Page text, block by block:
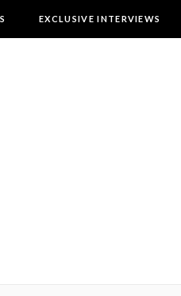
EXCLUSIVE INTERVIEWS